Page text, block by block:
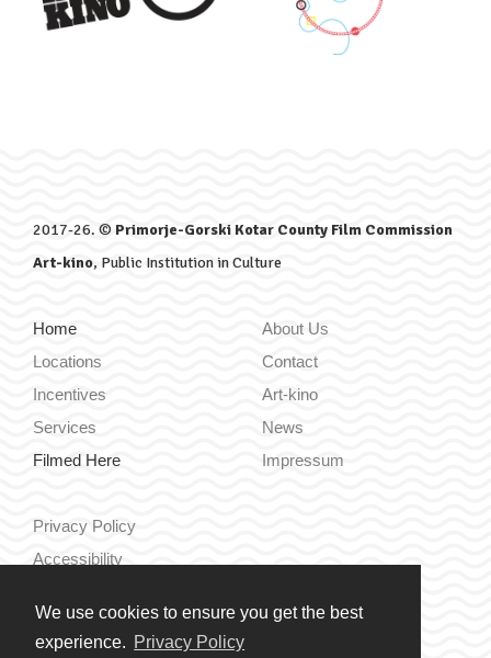
We use cookies to ensure you get the best
experience. Privacy Policy
2017-26. © Primorje-Gorski Kotar County Film Commission
Art-kino, Public Institution in Culture
Home
Locations
Incentives
Services
Filmed Here
About Us
Contact
Art-kino
News
Impressum
Privacy Policy
Accessibility
Hrvatski